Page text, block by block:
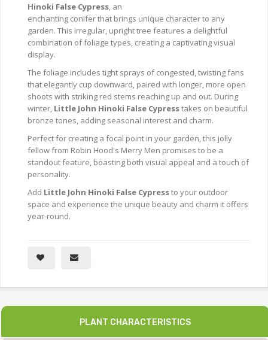
Hinoki False Cypress, an
enchanting conifer that brings unique character to any
garden. This irregular, upright tree features a delightful
combination of foliage types, creating a captivating visual
display.
The foliage includes tight sprays of congested, twisting fans
that elegantly cup downward, paired with longer, more open
shoots with striking red stems reaching up and out. During
winter, Little John Hinoki False Cypresstakes on beautiful
bronze tones, adding seasonal interest and charm.
Perfect for creating a focal point in your garden, this jolly
fellow from Robin Hood's Merry Men promises to be a
standout feature, boasting both visual appeal and a touch of
personality.
Add Little John Hinoki False Cypressto your outdoor
space and experience the unique beauty and charm it offers
year-round.
PLANT CHARACTERISTICS